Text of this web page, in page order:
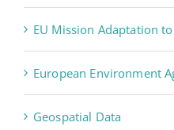
EU Mission Adaptation
European Environment
Geospatial Data